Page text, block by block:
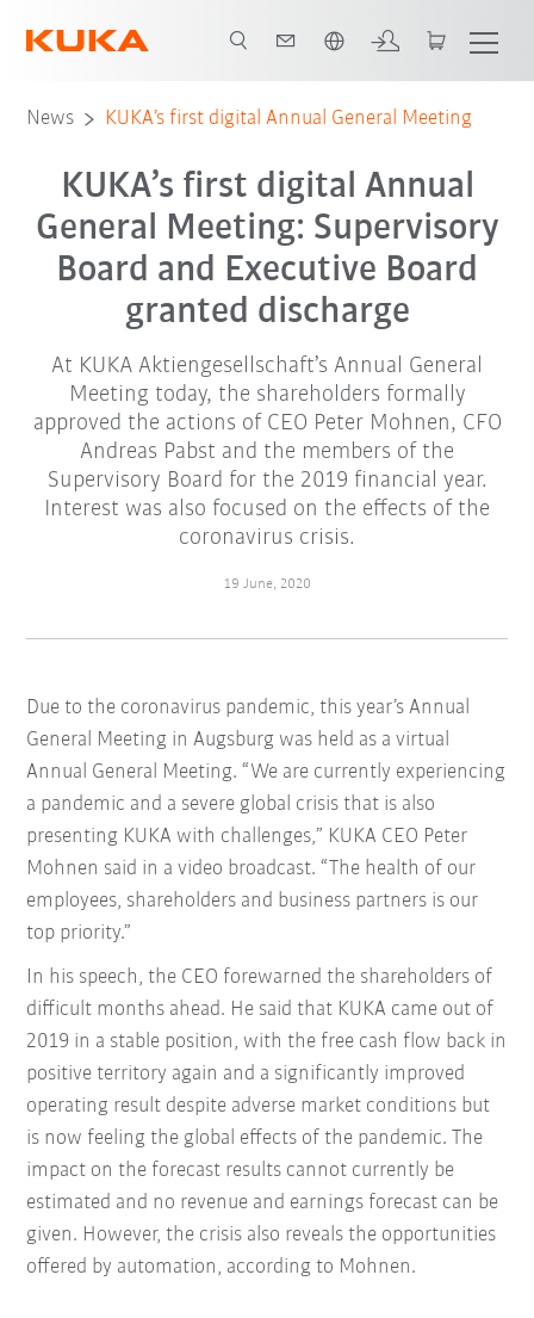
News KUKA’s first digital Annual General Meeting
KUKA’s first digital Annual
General Meeting: Supervisory
Board and Executive Board
granted discharge
At KUKA Aktiengesellschaft’s Annual General
Meeting today, the shareholders formally
approved the actions of CEO Peter Mohnen, CFO
Andreas Pabst and the members of the
Supervisory Board for the 2019 financial year.
Interest was also focused on the effects of the
coronavirus crisis.
19 June, 2020
Due to the coronavirus pandemic, this year’s Annual
General Meeting in Augsburg was held as a virtual
Annual General Meeting. “We are currently experiencing
a pandemic and a severe global crisis that is also
presenting KUKA with challenges,” KUKA CEO Peter
Mohnen said in a video broadcast. “The health of our
employees, shareholders and business partners is our
top priority.”
In his speech, the CEO forewarned the shareholders of
difficult months ahead. He said that KUKA came out of
2019 in a stable position, with the free cash flow back in
positive territory again and a significantly improved
operating result despite adverse market conditions but
is now feeling the global effects of the pandemic. The
impact on the forecast results cannot currently be
estimated and no revenue and earnings forecast can be
given. However, the crisis also reveals the opportunities
offered by automation, according to Mohnen.